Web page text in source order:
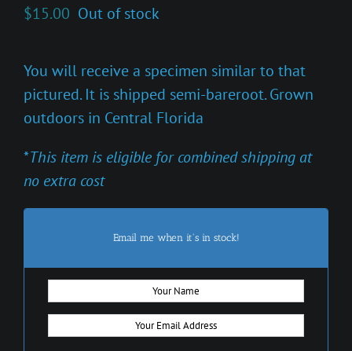
$15.00 Out of stock
You will receive a specimen similar to that
pictured. It is shipped semi-bareroot. Grown
outdoors in Central Florida
*This item is eligible for combined shipping at
no extra cost
Email me when it's in stock!